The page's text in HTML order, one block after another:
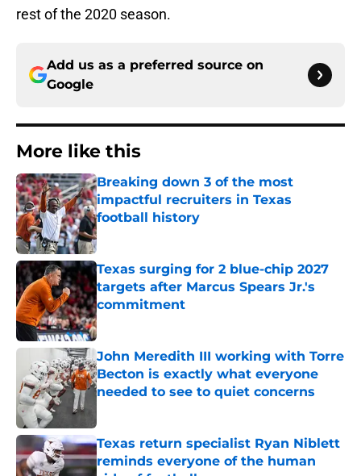
rest of the 2020 season.
Add us as a preferred source on
Google
More like this
Breaking down 3 of the most
impactful recruiters in Texas
football history
Published by on Invalid Date
Texas surging for 2 blue-chip 2027
targets after Marcus Spears Jr.'s
commitment
Published by on Invalid Date
John Meredith III working with Torre
Becton is exactly what everyone
needed to see to quiet concerns
Texas return specialist Ryan Niblett
reminds everyone of the human